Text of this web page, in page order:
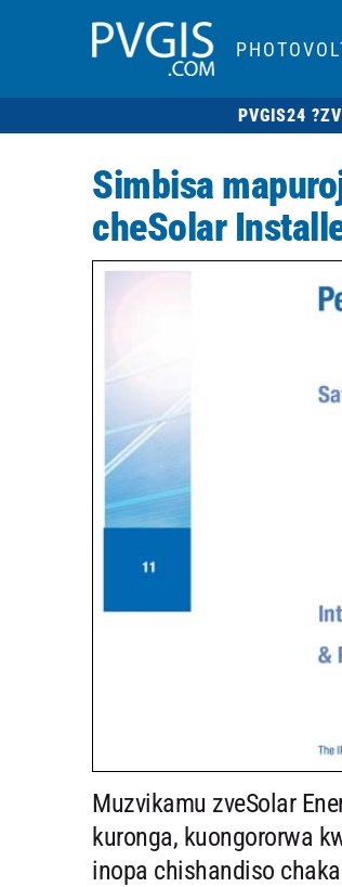
PVGIS24 ?
Simbisa
cheSolar
Muzvikamu zveSolar
kuronga, kuongororwa
inopa chishandiso